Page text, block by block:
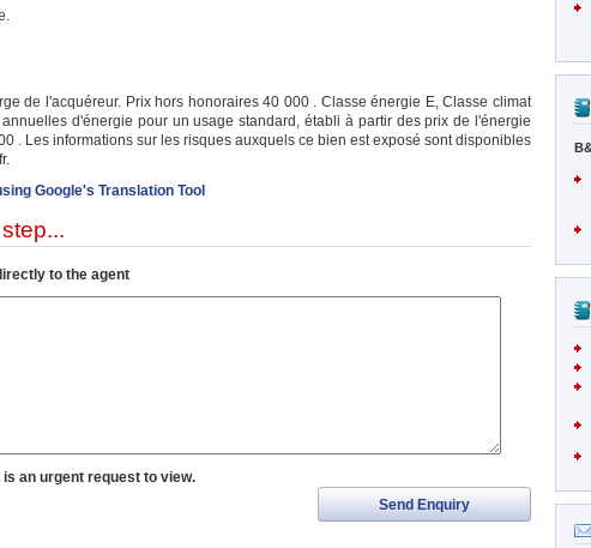
de l'acquéreur. Prix hors honoraires 40 000 . Classe énergie E, Classe climat
d'énergie pour un usage standard, établi à partir des prix de l'énergie
. Les informations sur les risques auxquels ce bien est exposé sont disponibles
Google's Translation Tool
to the agent
an urgent request to view.
Send Enquiry